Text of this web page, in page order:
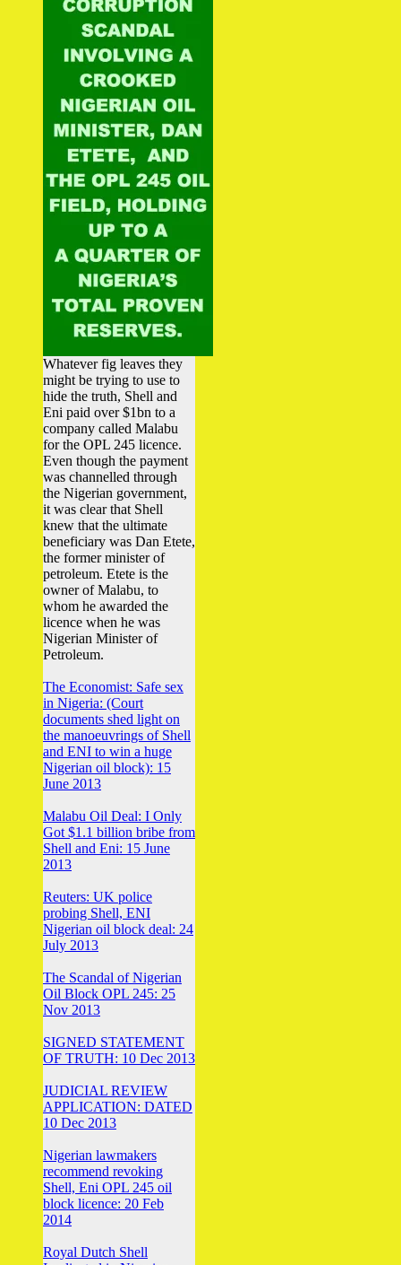
Whatever fig leaves they
might be trying to use to
hide the truth, Shell and
Eni paid over $1bn to a
company called Malabu
for the OPL 245 licence.
Even though the payment
was channelled through
the Nigerian government,
it was clear that Shell
knew that the ultimate
beneficiary was Dan Etete,
the former minister of
petroleum. Etete is the
owner of Malabu, to
whom he awarded the
licence when he was
Nigerian Minister of
Petroleum.
The Economist: Safe sex
in Nigeria: (Court
documents shed light on
the manoeuvrings of Shell
and ENI to win a huge
Nigerian oil block): 15
June 2013
Malabu Oil Deal: I Only
Got $1.1 billion bribe from
Shell and Eni: 15 June
2013
Reuters: UK police
probing Shell, ENI
Nigerian oil block deal: 24
July 2013
The Scandal of Nigerian
Oil Block OPL 245: 25
Nov 2013
SIGNED STATEMENT
OF TRUTH: 10 Dec 2013
JUDICIAL REVIEW
APPLICATION: DATED
10 Dec 2013
Nigerian lawmakers
recommend revoking
Shell, Eni OPL 245 oil
block licence: 20 Feb
2014
Royal Dutch Shell